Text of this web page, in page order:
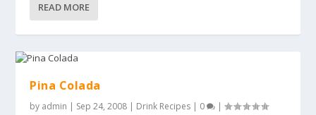
READ MORE
Pina Colada
by admin | Sep 24, 2008 | Drink Recipes | 0 |